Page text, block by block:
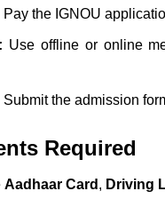
Pay the IGNOU
Use offline or online
Submit the admission
Required
Aadhaar Card , Driving